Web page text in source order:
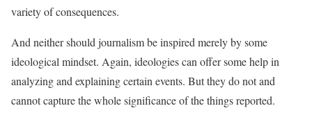
variety of consequences.
And neither should journalism be inspired merely by some
ideological mindset. Again, ideologies can offer some help in
analyzing and explaining certain events. But they do not and
cannot capture the whole significance of the things reported.